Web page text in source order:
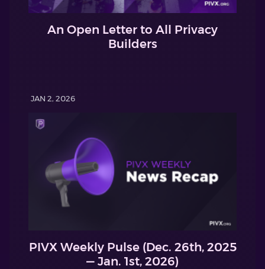
An Open Letter to All Privacy
Builders
JAN 2, 2026
PIVX Weekly Pulse (Dec. 26th, 2025
— Jan. 1st, 2026)